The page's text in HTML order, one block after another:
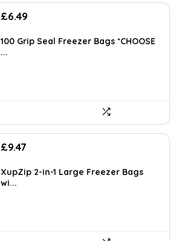
£6.49
100 Grip Seal Freezer Bags *CHOOSE
...
Original
was:
£12.49.
£9.47
is:
XupZip 2-in-1 Large Freezer Bags
wi...